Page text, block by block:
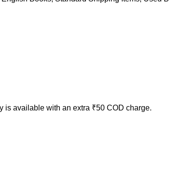
is available with an extra ₹50 COD charge.